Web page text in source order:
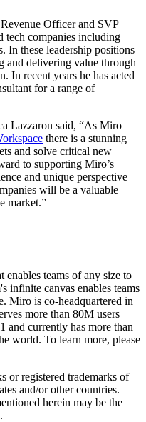
Officer and SVP
tech companies including
In these leadership positions
and delivering value through
In recent years he has acted
for a range of
Lazzaron said, “As Miro
there is a stunning
and solve critical new
to supporting Miro’s
and unique perspective
will be a valuable
market.”
teams of any size to
infinite canvas enables teams
Miro is co-headquartered in
more than 80M users
currently has more than
world. To learn more, please
or registered trademarks of
and/or other countries.
herein may be the